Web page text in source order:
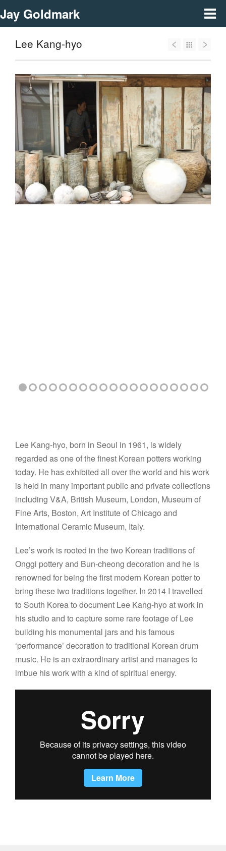
Jay Goldmark
Lee Kang-hyo
Lee Kang-hyo, born in Seoul in 1961, is widely
regarded as one of the finest Korean potters working
today. He has exhibited all over the world and his work
is held in many important public and private collections
including V&A, British Museum, London, Museum of
Fine Arts, Boston, Art Institute of Chicago and
International Ceramic Museum, Italy.
Lee’s work is rooted in the two Korean traditions of
Onggi pottery and Bun-cheong decoration and he is
renowned for being the first modern Korean potter to
bring these two traditions together. In 2014 I travelled
to South Korea to document Lee Kang-hyo at work in
his studio and to capture some rare footage of Lee
building his monumental jars and his famous
‘performance’ decoration to traditional Korean drum
music. He is an extraordinary artist and manages to
imbue his work with a kind of spiritual energy.